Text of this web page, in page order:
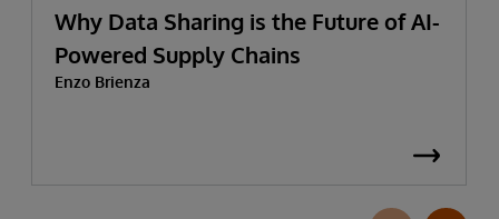
Why Data Sharing is the Future of AI-
Powered Supply Chains
Enzo Brienza